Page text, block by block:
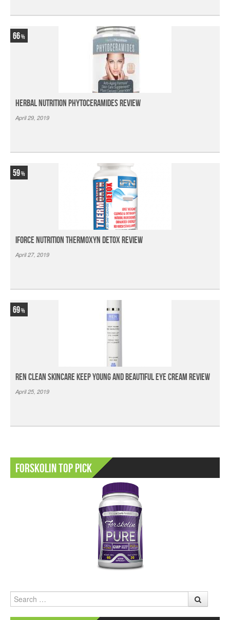
66
Herbal Nutrition Phytoceramides Review
April 29, 2019
59
iForce Nutrition Thermoxyn Detox Review
April 27, 2019
69
Ren Clean Skincare Keep Young And Beautiful Eye Cream Review
April 25, 2019
Forskolin Top Pick
Search